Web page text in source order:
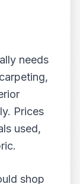
needs
Prices
used,
shop